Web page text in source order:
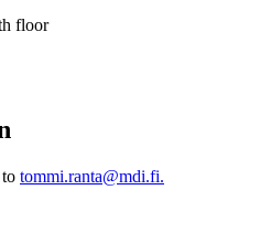
floor
tommi.ranta@mdi.fi.